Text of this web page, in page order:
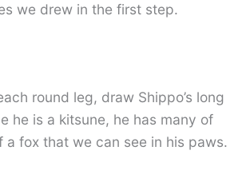
we drew in the first step.
round leg, draw Shippo’s long
he is a kitsune, he has many of
a fox that we can see in his paws.